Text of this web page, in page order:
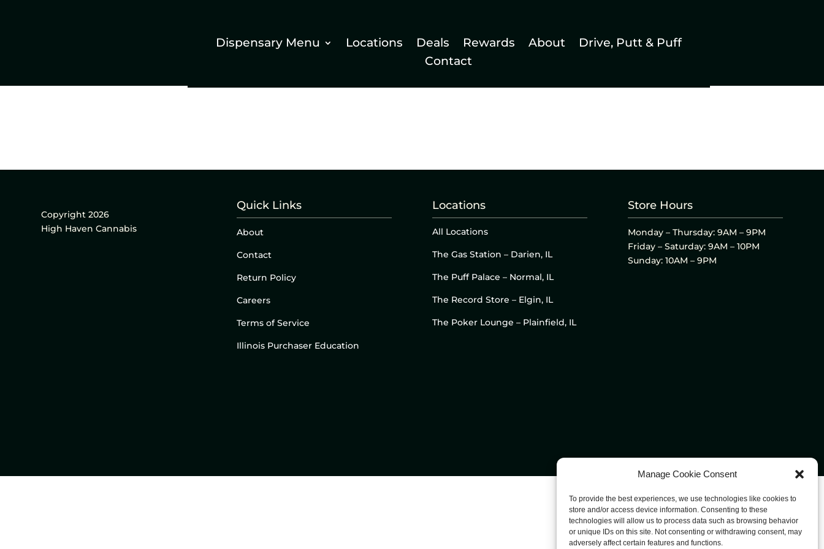
Manage Cookie Consent
To provide the best experiences, we use technologies like cookies to
store and/or access device information. Consenting to these
technologies will allow us to process data such as browsing behavior
or unique IDs on this site. Not consenting or withdrawing consent, may
adversely affect certain features and functions.
Dispensary Menu Locations Deals Rewards About
Drive, Putt & Puff
Contact
Copyright 2026
High Haven Cannabis
Quick Links
About
Contact
Return Policy
Careers
Terms of Service
Illinois Purchaser Education
Locations
All Locations
The Gas Station – Darien, IL
The Puff Palace – Normal, IL
The Record Store – Elgin, IL
The Poker Lounge – Plainfield, IL
Store Hours
Monday – Thursday: 9AM – 9PM
Friday – Saturday: 9AM – 10PM
Sunday: 10AM – 9PM